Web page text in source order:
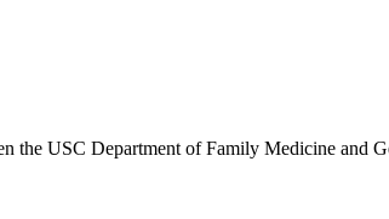
the USC Department of Family Medicine and